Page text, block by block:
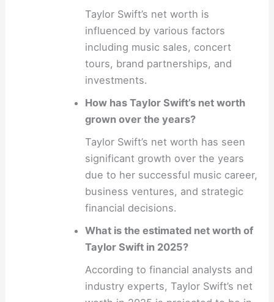
Taylor Swift’s net worth is
influenced by various factors
including music sales, concert
tours, brand partnerships, and
investments.
How has Taylor Swift’s net worth
grown over the years?
Taylor Swift’s net worth has seen
significant growth over the years
due to her successful music career,
business ventures, and strategic
financial decisions.
What is the estimated net worth of
Taylor Swift in 2025?
According to financial analysts and
industry experts, Taylor Swift’s net